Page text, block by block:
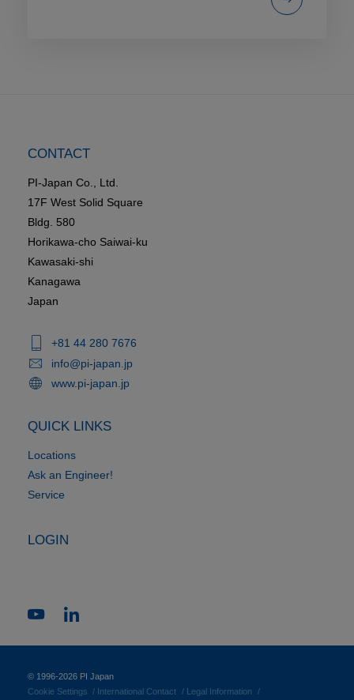
CONTACT
PI-Japan Co., Ltd.
17F West Solid Square
Bldg. 580
Horikawa-cho Saiwai-ku
Kawasaki-shi
Kanagawa
Japan
+81 44 280 7676
info@pi-japan.jp
www.pi-japan.jp
QUICK LINKS
Locations
Ask an Engineer!
Service
LOGIN
© 1996-2026 PI Japan
Cookie Settings
International Contact Legal Information